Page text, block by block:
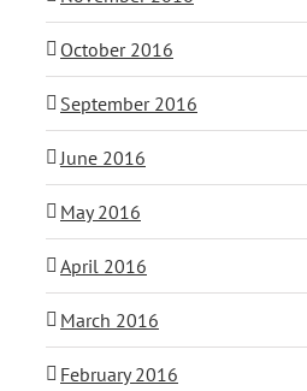
October 2016
September 2016
June 2016
May 2016
April 2016
March 2016
February 2016